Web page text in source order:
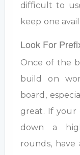
difficult to
keep one
Look For
Once of the
build on
board,
great. If your
down a
rounds, have